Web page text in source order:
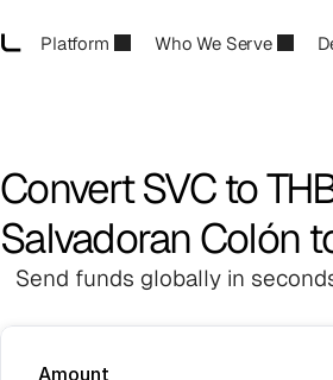
Platform Who We Serve
Convert SVC to
Salvadoran Colón
Send funds globally in
Amount